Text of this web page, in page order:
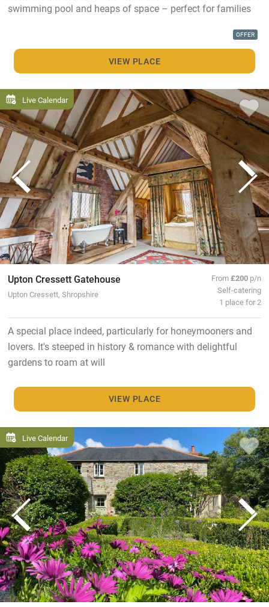
swimming pool and heaps of space – perfect for families
OFFER
VIEW PLACE
Live Calendar
Upton Cressett Gatehouse
Upton Cressett, Shropshire
From£200 p/n
Self-catering
1 place for 2
A special place indeed, particularly for honeymooners and
lovers. It's steeped in history & romance with delightful
gardens to roam at will
VIEW PLACE
Live Calendar